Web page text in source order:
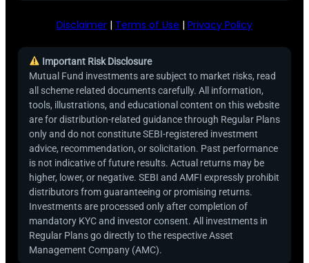
Disclaimer | Terms of Use | Privacy Policy
Important Risk Disclosure
Mutual Fund investments are subject to market risks, read
all scheme related documents carefully. All information,
tools, illustrations, and educational content on this website
are for distribution-related guidance through Regular Plans
only and do not constitute SEBI-registered investment
advice, recommendation, or solicitation. Past performance
is not indicative of future results. Actual returns may be
higher, lower, or negative. SEBI and AMFI expressly prohibit
distributors from guaranteeing or promising returns.
Investments are processed only after completion of
mandatory KYC and investor consent. All investments in
Regular Plans go directly to the respective Asset
Management Company (AMC).